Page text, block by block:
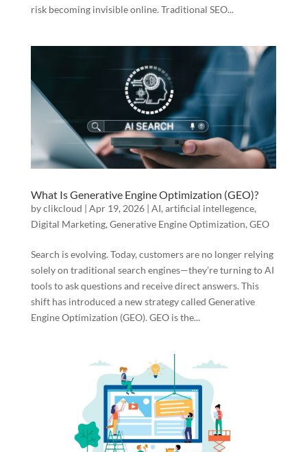
risk becoming invisible online. Traditional SEO...
What Is Generative Engine Optimization (GEO)?
byclikcloud | Apr 19, 2026| AI, artificial intellegence,
Digital Marketing, Generative Engine Optimization, GEO
Search is evolving. Today, customers are no longer relying
solely on traditional search engines—they’re turning to AI
tools to ask questions and receive direct answers. This
shift has introduced a new strategy called Generative
Engine Optimization (GEO). GEO is the...